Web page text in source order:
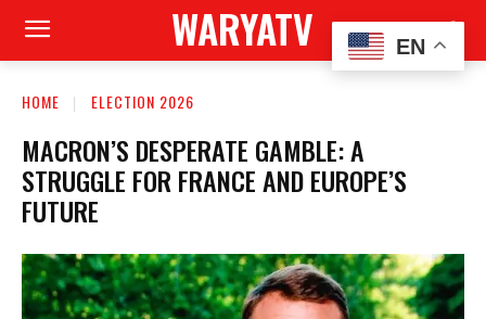
WARYATV
HOME ELECTION 2026
MACRON’S DESPERATE GAMBLE: A
STRUGGLE FOR FRANCE AND EUROPE’S
FUTURE
EN